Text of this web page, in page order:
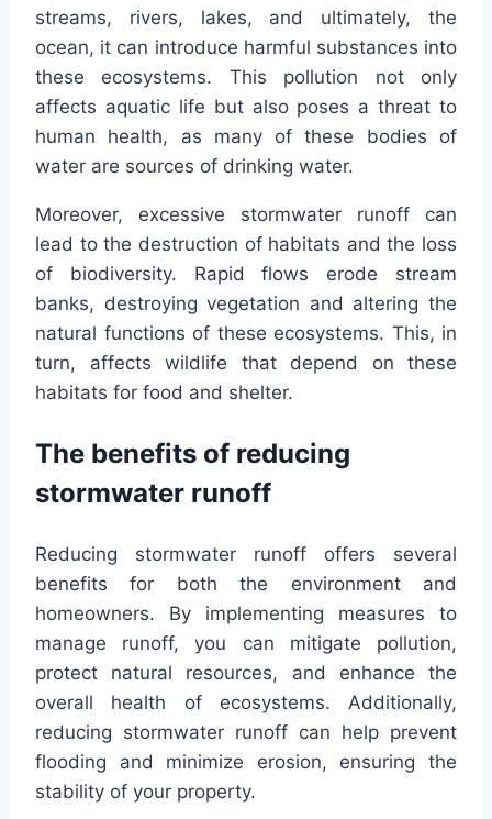
streams, rivers, lakes, and ultimately, the
ocean, it can introduce harmful substances into
these ecosystems. This pollution not only
affects aquatic life but also poses a threat to
human health, as many of these bodies of
water are sources of drinking water.
Moreover, excessive stormwater runoff can
lead to the destruction of habitats and the loss
of biodiversity. Rapid flows erode stream
banks, destroying vegetation and altering the
natural functions of these ecosystems. This, in
turn, affects wildlife that depend on these
habitats for food and shelter.
The benefits of reducing
stormwater runoff
Reducing stormwater runoff offers several
benefits for both the environment and
homeowners. By implementing measures to
manage runoff, you can mitigate pollution,
protect natural resources, and enhance the
overall health of ecosystems. Additionally,
reducing stormwater runoff can help prevent
flooding and minimize erosion, ensuring the
stability of your property.